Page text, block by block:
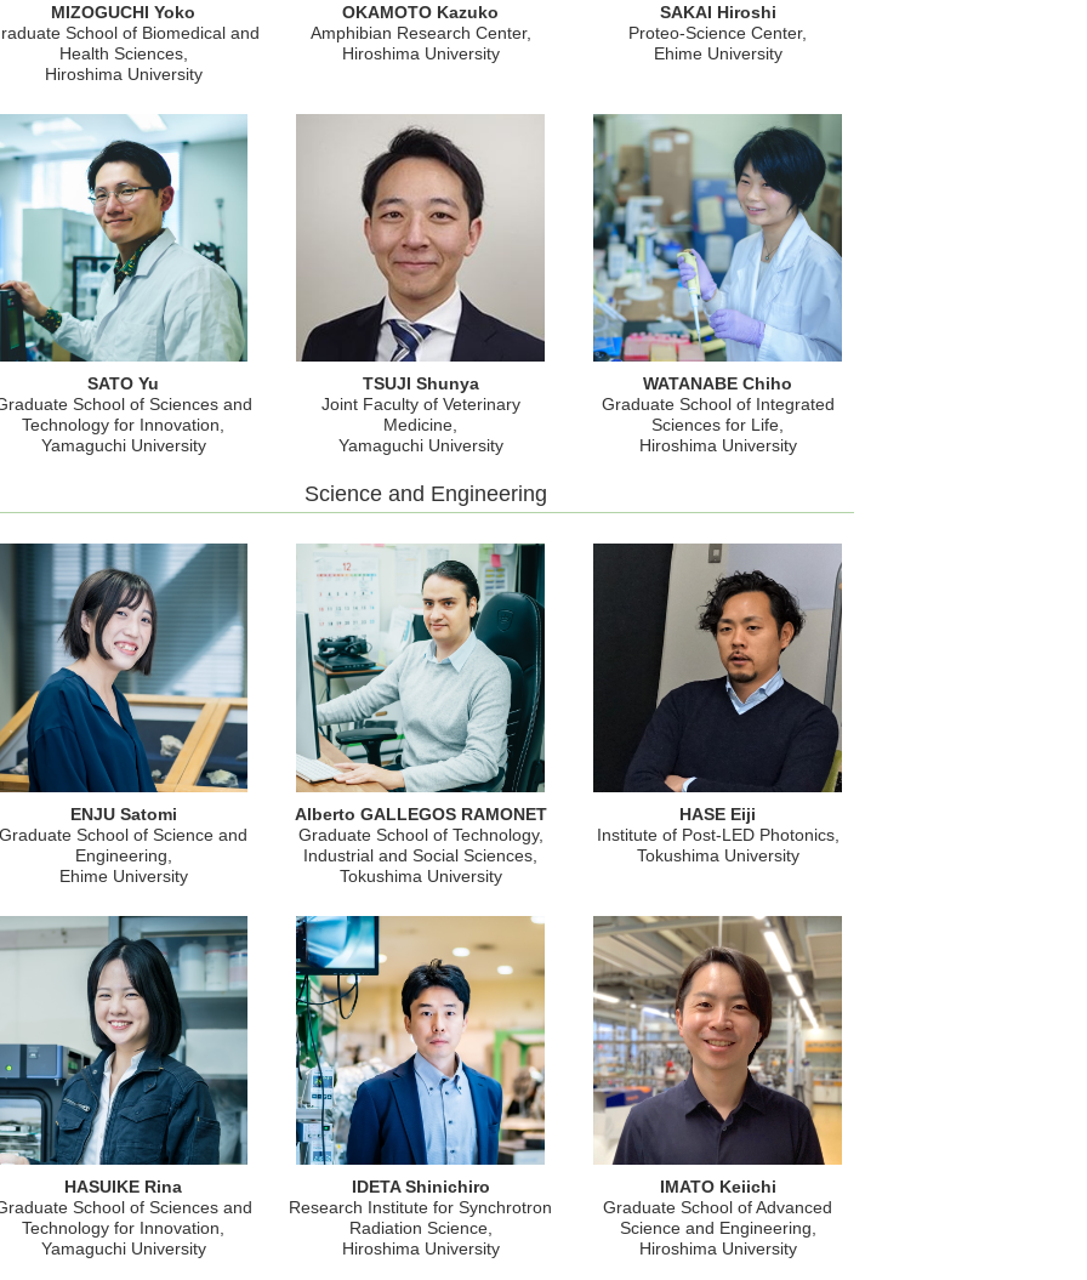
MIZOGUCHI Yoko
School of Biomedical and
Health Sciences,
Hiroshima University
OKAMOTO Kazuko
Amphibian Research Center,
Hiroshima University
SAKAI Hiroshi
Proteo-Science Center,
Ehime University
SATO Yu
School of Sciences and
Technology for Innovation,
Yamaguchi University
TSUJI Shunya
Joint Faculty of Veterinary
Medicine,
Yamaguchi University
WATANABE Chiho
Graduate School of Integrated
Sciences for Life,
Hiroshima University
Science and Engineering
ENJU Satomi
Graduate School of Science and
Engineering,
Ehime University
Alberto GALLEGOS RAMONET
Graduate School of Technology,
Industrial and Social Sciences,
Tokushima University
HASE Eiji
Institute of Post-LED Photonics,
Tokushima University
HASUIKE Rina
School of Sciences and
Technology for Innovation,
Yamaguchi University
IDETA Shinichiro
Research Institute for Synchrotron
Radiation Science,
Hiroshima University
IMATO Keiichi
Graduate School of Advanced
Science and Engineering,
Hiroshima University